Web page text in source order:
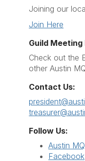
Joining our
Join Here
Guild
Check out the
other Austin
Contact Us:
Follow Us:
Austin
Facebook